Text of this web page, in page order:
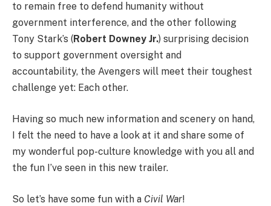
to remain free to defend humanity without
government interference, and the other following
Tony Stark’s (Robert Downey Jr.) surprising decision
to support government oversight and
accountability, the Avengers will meet their toughest
challenge yet: Each other.
Having so much new information and scenery on hand,
I felt the need to have a look at it and share some of
my wonderful pop-culture knowledge with you all and
the fun I’ve seen in this new trailer.
So let’s have some fun with a Civil War!